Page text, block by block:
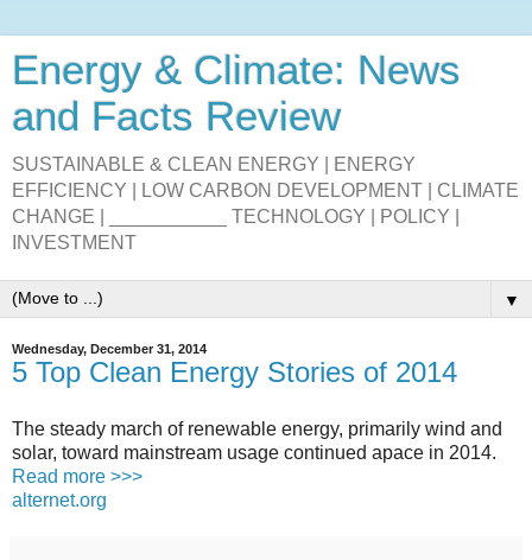
Energy & Climate: News
and Facts Review
SUSTAINABLE & CLEAN ENERGY | ENERGY
EFFICIENCY | LOW CARBON DEVELOPMENT | CLIMATE
CHANGE | ___________ TECHNOLOGY | POLICY |
INVESTMENT
▼
Wednesday, December 31, 2014
5 Top Clean Energy Stories of 2014
The steady march of renewable energy, primarily wind and
solar, toward mainstream usage continued apace in 2014.
Read more >>>
alternet.org